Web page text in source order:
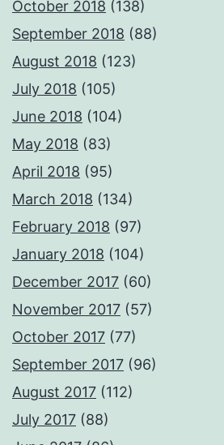
October 2018 (138)
September 2018 (88)
August 2018 (123)
July 2018 (105)
June 2018 (104)
May 2018 (83)
April 2018 (95)
March 2018 (134)
February 2018 (97)
January 2018 (104)
December 2017 (60)
November 2017 (57)
October 2017 (77)
September 2017 (96)
August 2017 (112)
July 2017 (88)